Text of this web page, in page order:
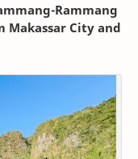
Rammang
Makassar City and